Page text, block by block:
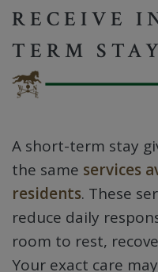
RECEIVE
TERM STAY
A short-term stay
the same services
residents. These
reduce daily
room to rest,
Your exact care